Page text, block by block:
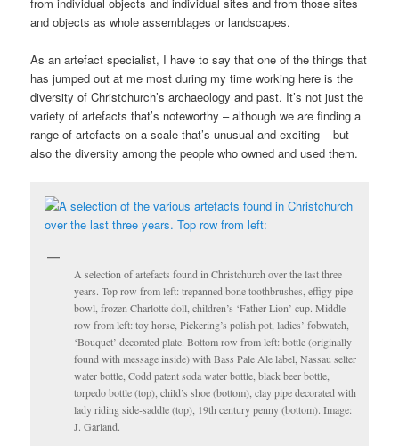
from individual objects and individual sites and from those sites
and objects as whole assemblages or landscapes.
As an artefact specialist, I have to say that one of the things that
has jumped out at me most during my time working here is the
diversity of Christchurch’s archaeology and past. It’s not just the
variety of artefacts that’s noteworthy – although we are finding a
range of artefacts on a scale that’s unusual and exciting – but
also the diversity among the people who owned and used them.
A selection of artefacts found in Christchurch over the last three
years. Top row from left: trepanned bone toothbrushes, effigy pipe
bowl, frozen Charlotte doll, children’s ‘Father Lion’ cup. Middle
row from left: toy horse, Pickering’s polish pot, ladies’ fobwatch,
‘Bouquet’ decorated plate. Bottom row from left: bottle (originally
found with message inside) with Bass Pale Ale label, Nassau selter
water bottle, Codd patent soda water bottle, black beer bottle,
torpedo bottle (top), child’s shoe (bottom), clay pipe decorated with
lady riding side-saddle (top), 19th century penny (bottom). Image:
J. Garland.